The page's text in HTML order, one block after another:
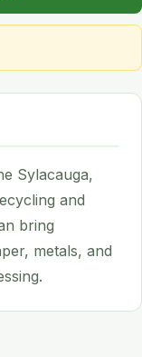
Sylacauga,
and
bring
metals, and